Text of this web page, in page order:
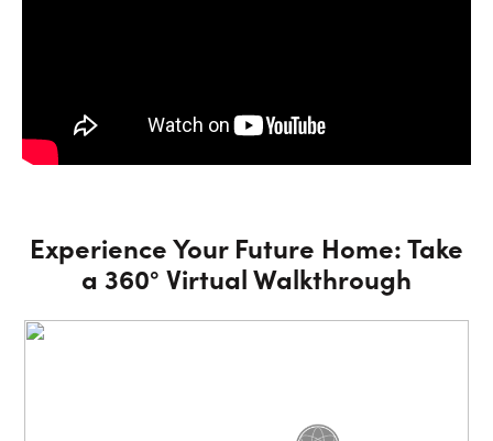
Experience Your Future Home: Take
a 360° Virtual Walkthrough